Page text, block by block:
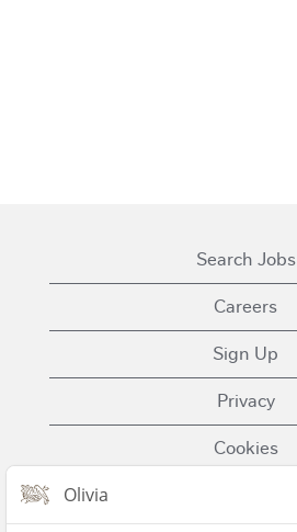
Search Jobs
Careers
Sign Up
Privacy
Cookies